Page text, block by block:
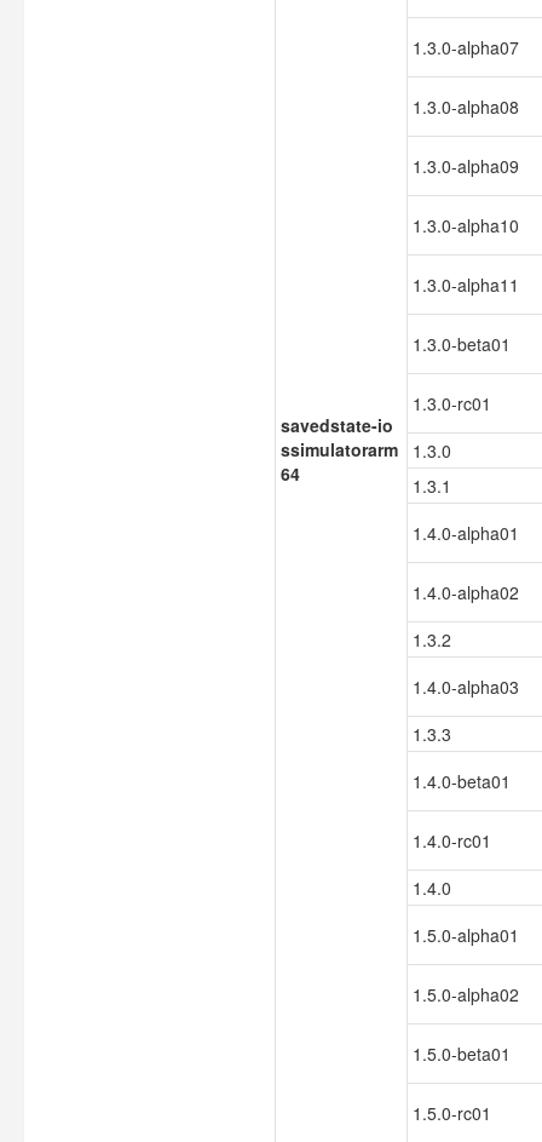
savedstate-io
ssimulatorarm
64
1.3.0-alpha07
1.3.0-alpha08
1.3.0-alpha09
1.3.0-alpha10
1.3.0-alpha11
1.3.0-beta01
1.3.0-rc01
1.3.0
1.3.1
1.4.0-alpha01
1.4.0-alpha02
1.3.2
1.4.0-alpha03
1.3.3
1.4.0-beta01
1.4.0-rc01
1.4.0
1.5.0-alpha01
1.5.0-alpha02
1.5.0-beta01
1.5.0-rc01